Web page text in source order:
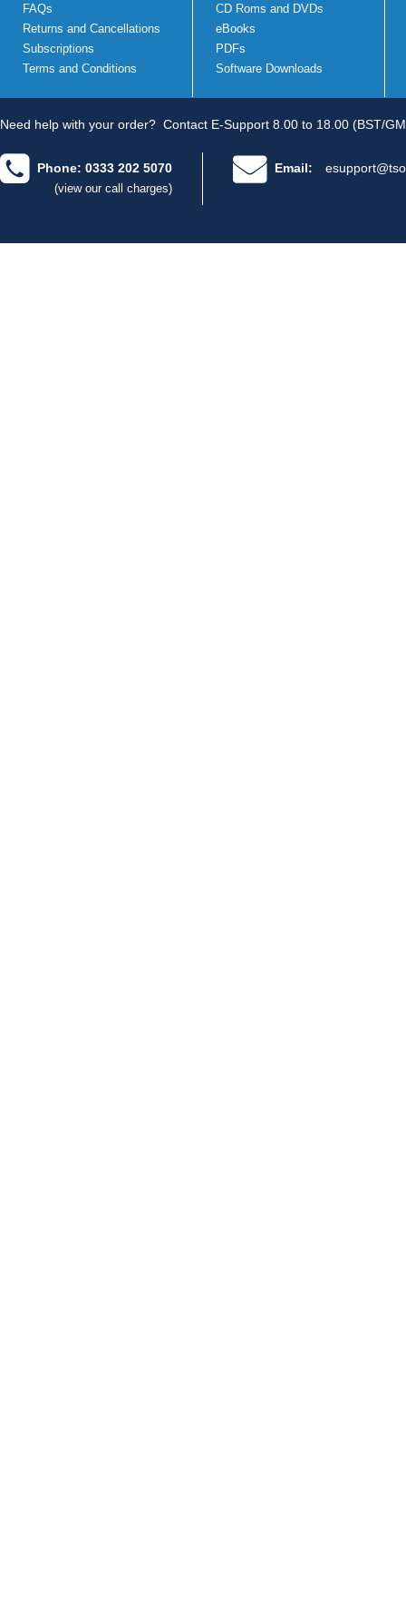
FAQs
Returns and Cancellations
Subscriptions
Terms and Conditions
CD Roms and DVDs
eBooks
PDFs
Software Downloads
Need help with your order? Contact E-Support 8.00 to 18.00 (BST/
Phone: 0333 202 5070
(view our call charges)
Email: